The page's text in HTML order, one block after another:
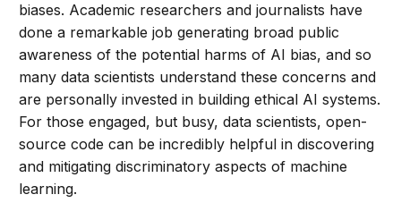
biases. Academic researchers and journalists have
done a remarkable job generating broad public
awareness of the potential harms of AI bias, and so
many data scientists understand these concerns and
are personally invested in building ethical AI systems.
For those engaged, but busy, data scientists, open-
source code can be incredibly helpful in discovering
and mitigating discriminatory aspects of machine
learning.